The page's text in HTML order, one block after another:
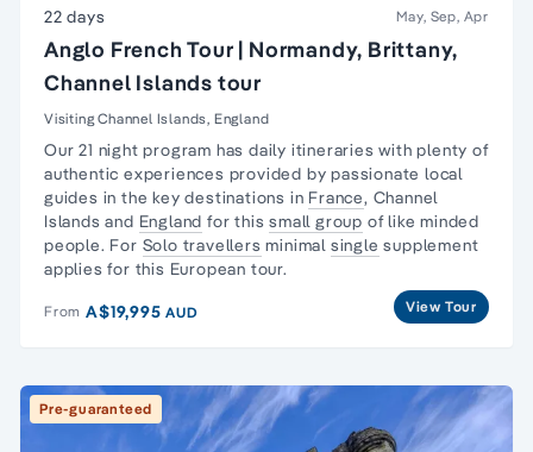
22 days May, Sep, Apr
Anglo French Tour | Normandy, Brittany,
Channel Islands tour
Visiting Channel Islands, England
Our 21 night program has daily itineraries with plenty of
authentic experiences provided by passionate local
guides in the key destinations in France, Channel
Islands and England for thissmall group of like minded
people. For Solo travellers minimal single supplement
applies for this European tour.
From A$19,995AUD View Tour
Pre-guaranteed